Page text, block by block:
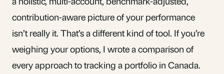
contribution-aware picture of your performance
isn’t really it. That’s a different kind of tool. If you’re
weighing your options, I wrote acomparison of
every approach to tracking a portfolio in Canada.